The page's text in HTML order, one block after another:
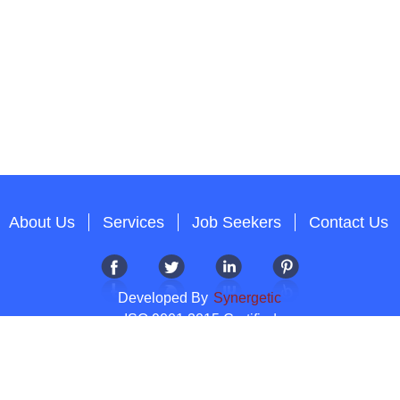
About Us Services Job Seekers Contact Us
Developed By Synergetic
ISO 9001:2015 Certified